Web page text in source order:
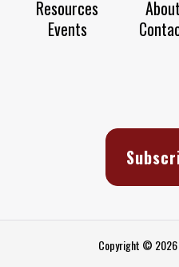
Resources
Events
About
Copyright © 2026